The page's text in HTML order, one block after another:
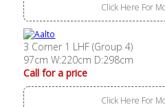
Click Here For
3 Corner 1 LHF (Group 4)
97cm W:220cm D:298cm
Call for a price
Click Here For